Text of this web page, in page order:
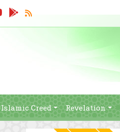
Islamic Creed Revelation